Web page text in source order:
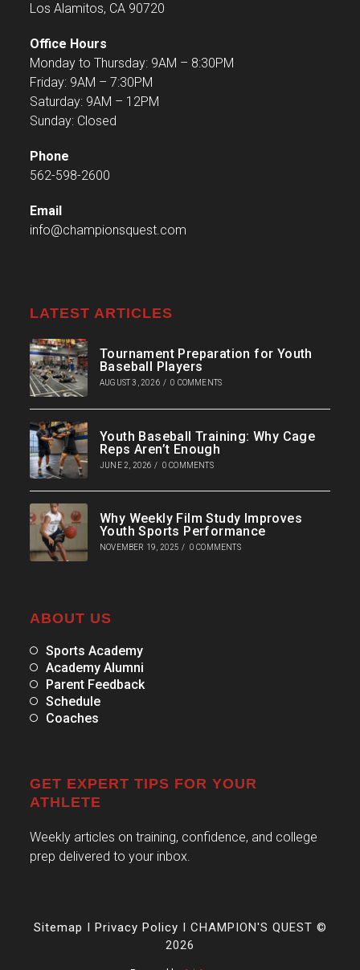
Los Alamitos, CA 90720
Office Hours
Monday to Thursday: 9AM – 8:30PM
Friday: 9AM – 7:30PM
Saturday: 9AM – 12PM
Sunday: Closed
Phone
562-598-2600
Email
info@championsquest.com
LATEST ARTICLES
Tournament Preparation for Youth
Baseball Players
AUGUST 3, 2026 / 0 COMMENTS
Youth Baseball Training: Why Cage
Reps Aren’t Enough
JUNE 2, 2026 / 0 COMMENTS
Why Weekly Film Study Improves
Youth Sports Performance
NOVEMBER 19, 2025 / 0 COMMENTS
ABOUT US
Sports Academy
Academy Alumni
Parent Feedback
Schedule
Coaches
GET EXPERT TIPS FOR YOUR
ATHLETE
Weekly articles on training, confidence, and college
prep delivered to your inbox.
Sitemap I Privacy Policy I CHAMPION'S QUEST ©
2026